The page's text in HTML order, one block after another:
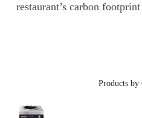
restaurant’s carbon
Products by